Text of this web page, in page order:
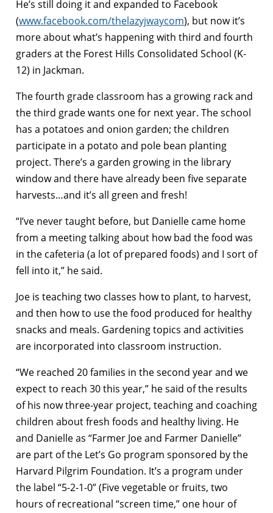
He’s still doing it and expanded to Facebook
(www.facebook.com/thelazyjwaycom), but now it’s
more about what’s happening with third and fourth
graders at the Forest Hills Consolidated School (K-
12) in Jackman.
The fourth grade classroom has a growing rack and
the third grade wants one for next year. The school
has a potatoes and onion garden; the children
participate in a potato and pole bean planting
project. There’s a garden growing in the library
window and there have already been five separate
harvests…and it’s all green and fresh!
“I’ve never taught before, but Danielle came home
from a meeting talking about how bad the food was
in the cafeteria (a lot of prepared foods) and I sort of
fell into it,” he said.
Joe is teaching two classes how to plant, to harvest,
and then how to use the food produced for healthy
snacks and meals. Gardening topics and activities
are incorporated into classroom instruction.
“We reached 20 families in the second year and we
expect to reach 30 this year,” he said of the results
of his now three-year project, teaching and coaching
children about fresh foods and healthy living. He
and Danielle as “Farmer Joe and Farmer Danielle”
are part of the Let’s Go program sponsored by the
Harvard Pilgrim Foundation. It’s a program under
the label “5-2-1-0” (Five vegetable or fruits, two
hours of recreational “screen time,” one hour of